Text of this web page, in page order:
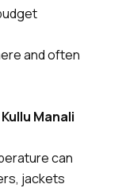
and often
Manali
can
jackets